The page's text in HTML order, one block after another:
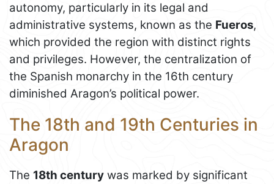
autonomy, particularly in its legal and
administrative systems, known as the Fueros,
which provided the region with distinct rights
and privileges. However, the centralization of
the Spanish monarchy in the 16th century
diminished Aragon’s political power.
The 18th and 19th Centuries in
Aragon
The 18th century was marked by significant